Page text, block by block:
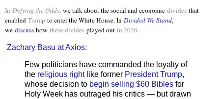
In Defying the Odds, we talk about the social and economic divides that
enabled Trump to enter the White House. In Divided We Stand,
we discuss how these divides played out in 2020.
Zachary Basu at Axios:
Few politicians have commanded the loyalty of
the religious rightlike former President Trump,
whose decision to begin selling $60 Bibles for
Holy Week has outraged his critics — but drawn